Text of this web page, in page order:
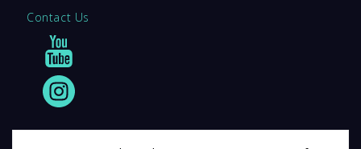
Contact Us